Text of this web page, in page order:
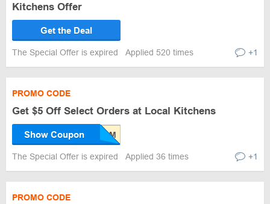
Kitchens Offer
Get the Deal
The Special Offer is expired Applied 520 times +1
PROMO CODE
Get $5 Off Select Orders at Local Kitchens
Show Coupon
The Special Offer is expired Applied 36 times +1
PROMO CODE